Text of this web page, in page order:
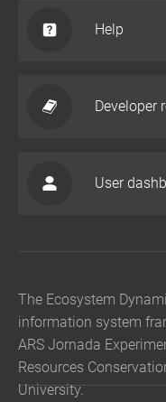
Help
Developer
User
The Ecosystem
information system
ARS Jornada
Resources
University.